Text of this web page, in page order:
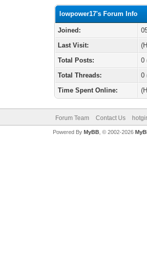
lowpower17's Forum Info
Joined:
Last Visit:
Total Posts:
0
Total Threads:
0
Time Spent Online:
Forum Team Contact Us
Powered By MyBB, © 2002-2026